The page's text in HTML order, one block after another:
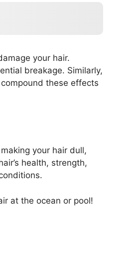
your hair.
breakage. Similarly,
these effects
your hair dull,
health, strength,
at the ocean or pool!